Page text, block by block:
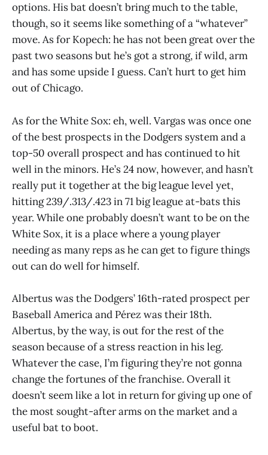
options. His bat doesn’t bring much to the table,
though, so it seems like something of a “whatever”
move. As for Kopech: he has not been great over the
past two seasons but he’s got a strong, if wild, arm
and has some upside I guess. Can’t hurt to get him
out of Chicago.
As for the White Sox: eh, well. Vargas was once one
of the best prospects in the Dodgers system and a
top-50 overall prospect and has continued to hit
well in the minors. He’s 24 now, however, and hasn’t
really put it together at the big league level yet,
hitting 239/.313/.423 in 71 big league at-bats this
year. While one probably doesn’t want to be on the
White Sox, it is a place where a young player
needing as many reps as he can get to figure things
out can do well for himself.
Albertus was the Dodgers’ 16th-rated prospect per
Baseball America and Pérez was their 18th.
Albertus, by the way, is out for the rest of the
season because of a stress reaction in his leg.
Whatever the case, I’m figuring they’re not gonna
change the fortunes of the franchise. Overall it
doesn’t seem like a lot in return for giving up one of
the most sought-after arms on the market and a
useful bat to boot.